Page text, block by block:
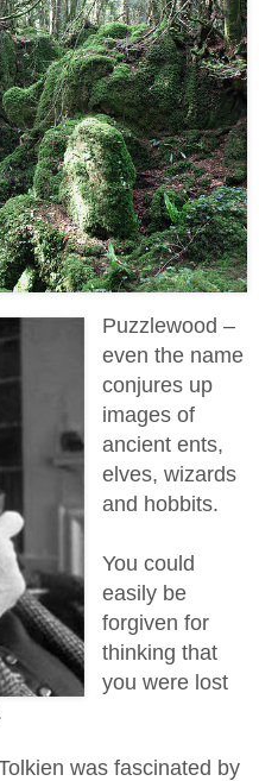
Puzzlewood –
even the name
conjures up
images of
ancient ents,
elves, wizards
and hobbits.
You could
easily be
forgiven for
thinking that
you were lost
was fascinated by